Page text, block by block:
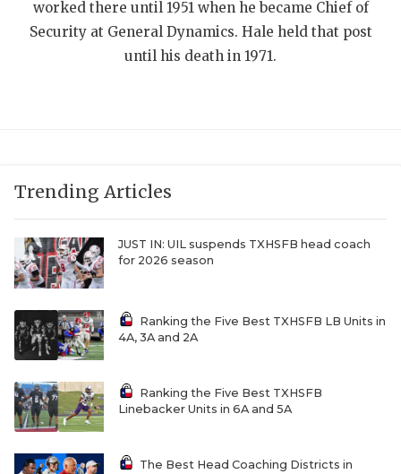
VIDEO
worked there until 1951 when he became Chief of
Security at General Dynamics. Hale held that post
until his death in 1971.
Trending Articles
JUST IN: UIL suspends TXHSFB head coach
for 2026 season
Ranking the Five Best TXHSFB LB Units in
4A, 3A and 2A
Ranking the Five Best TXHSFB
Linebacker Units in 6A and 5A
The Best Head Coaching Districts in